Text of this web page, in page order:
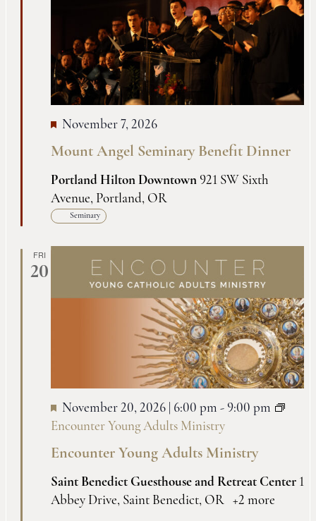
Mount Angel Seminary Benefit Dinner
November 7, 2026
Portland Hilton Downtown 921 SW Sixth
Avenue, Portland, OR
Seminary
FRI
20
Encounter Young Adults Ministry
November 20, 2026 | 6:00 pm - 9:00 pm
Encounter Young Adults Ministry
Saint Benedict Guesthouse and Retreat Center 1
Abbey Drive, Saint Benedict, OR
+2 more